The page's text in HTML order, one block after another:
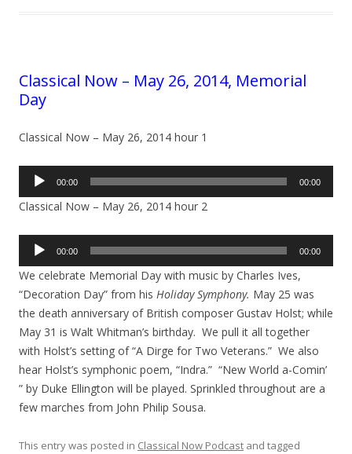
Classical Now – May 26, 2014, Memorial
Day
Classical Now – May 26, 2014 hour 1
Audio
00:00 00:00
Classical Now – May 26, 2014 hour 2
Audio
00:00 00:00
We celebrate Memorial Day with music by Charles Ives,
“Decoration Day” from his Holiday Symphony. May 25 was
the death anniversary of British composer Gustav Holst; while
May 31 is Walt Whitman’s birthday. We pull it all together
with Holst’s setting of “A Dirge for Two Veterans.” We also
hear Holst’s symphonic poem, “Indra.” “New World a-Comin’
” by Duke Ellington will be played. Sprinkled throughout are a
few marches from John Philip Sousa.
This entry was posted in Classical Now Podcast and tagged